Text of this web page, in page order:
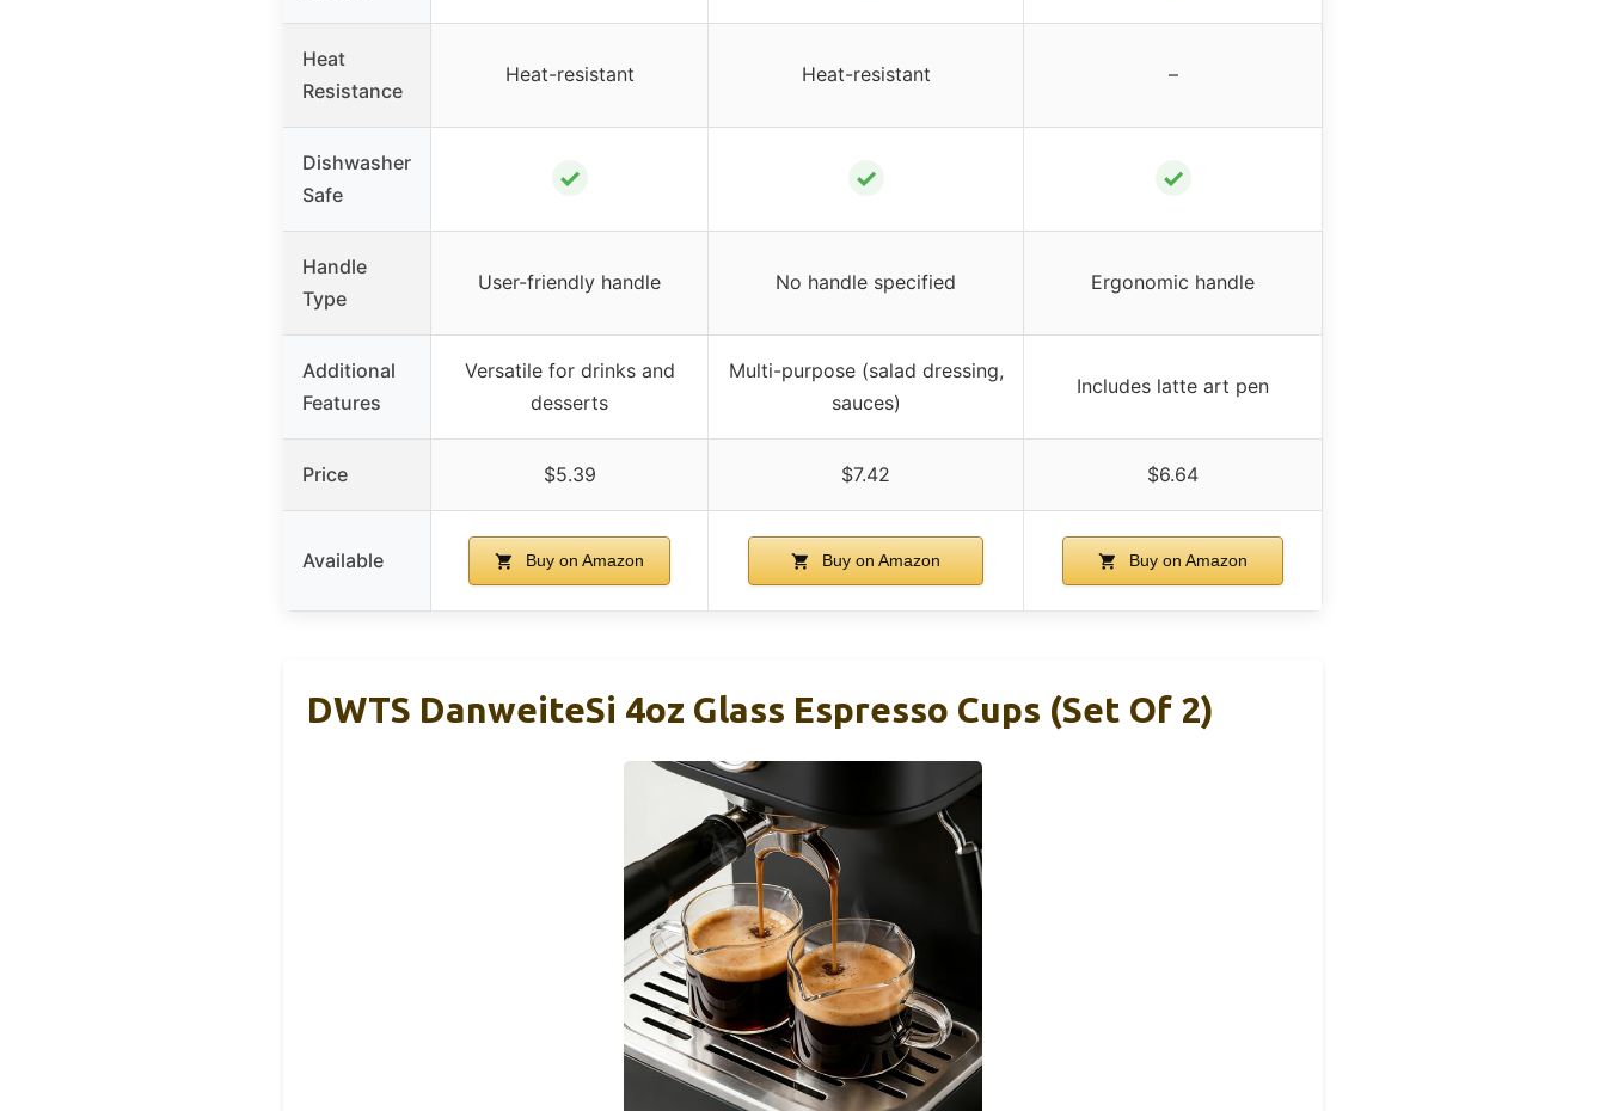
Heat
Resistance
Heat-resistant Heat-resistant –
Dishwasher
Safe
✓ ✓ ✓
Handle
Type
User-friendly handle No handle specified Ergonomic handle
Additional
Features
Versatile for drinks and
desserts
Multi-purpose (salad dressing,
sauces)
Includes latte art pen
Price $5.39 $7.42 $6.64
Available Buy on Amazon Buy on Amazon Buy on Amazon
DWTS DanweiteSi 4oz Glass Espresso Cups (Set Of 2)